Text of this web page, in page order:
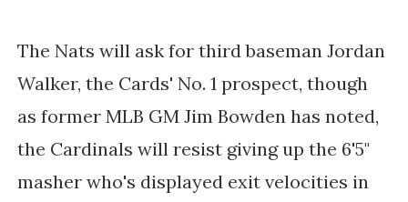
The Nats will ask for third baseman Jordan
Walker, the Cards' No. 1 prospect, though
as former MLB GM Jim Bowden has noted,
the Cardinals will resist giving up the 6'5"
masher who's displayed exit velocities in